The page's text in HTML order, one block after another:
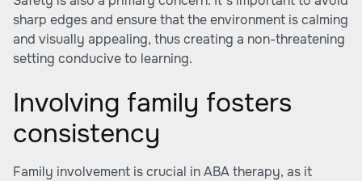
sharp edges and ensure that the environment is calming
and visually appealing, thus creating a non-threatening
setting conducive to learning.
Involving family fosters
consistency
Family involvement is crucial in ABA therapy, as it